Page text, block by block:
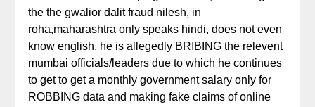
the the gwalior dalit fraud nilesh, in
roha,maharashtra only speaks hindi, does not even
know english, he is allegedly BRIBING the relevent
mumbai officials/leaders due to which he continues
to get to get a monthly government salary only for
ROBBING data and making fake claims of online